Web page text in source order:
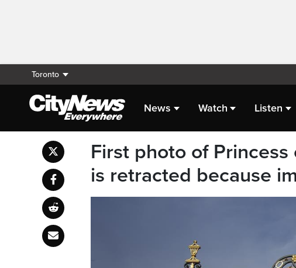
Toronto
News Watch Listen
First photo of
is retracted because